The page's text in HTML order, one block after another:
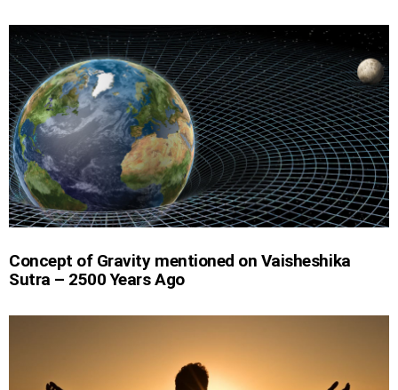
Concept of Gravity mentioned on Vaisheshika
Sutra – 2500 Years Ago